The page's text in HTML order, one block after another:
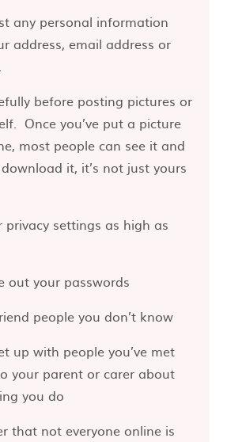
personal information
address, email address or
before posting pictures or
Once you’ve put a picture
most people can see it and
it, it’s not just yours
settings as high as
your passwords
people you don’t know
with people you’ve met
your parent or carer about
you do
not everyone online is